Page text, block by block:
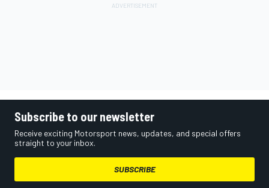
Subscribe to our newsletter
Receive exciting Motorsport news, updates, and special offers
straight to your inbox.
SUBSCRIBE